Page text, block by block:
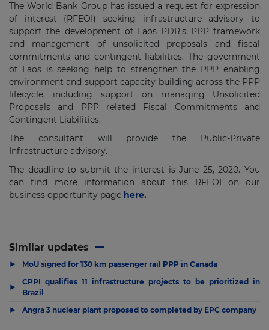
The World Bank Group has issued a request for expression
of interest (RFEOI) seeking infrastructure advisory to
support the development of Laos PDR's PPP framework
and management of unsolicited proposals and fiscal
commitments and contingent liabilities. The government
of Laos is seeking help to strengthen the PPP enabling
environment and support capacity building across the PPP
lifecycle, including support on managing Unsolicited
Proposals and PPP related Fiscal Commitments and
Contingent Liabilities.
The consultant will provide the Public-Private
Infrastructure advisory.
The deadline to submit the interest is June 25, 2020. You
can find more information about this RFEOI on our
business opportunity page here.
Similar updates
▶ MoU signed for 130 km passenger rail PPP in Canada
▶
CPPI qualifies 11 infrastructure projects to be prioritized in
Brazil
▶ Angra 3 nuclear plant proposed to completed by EPC company